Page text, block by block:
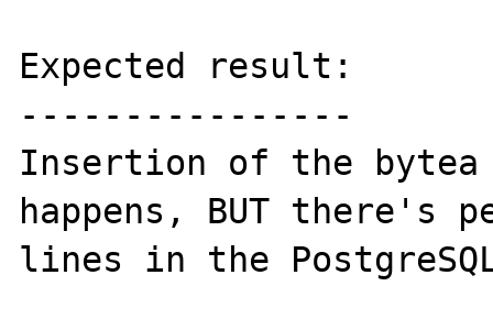
Expected result:
----------------
Insertion of the bytea
happens, BUT there's
lines in the